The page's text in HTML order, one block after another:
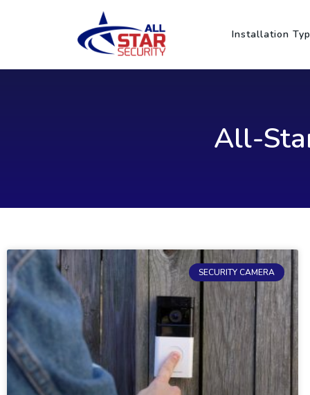
Installation
All-
SECURITY CAMERA